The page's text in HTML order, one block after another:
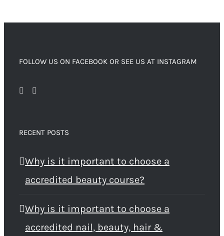
FOLLOW US ON FACEBOOK OR SEE US AT INSTAGRAM
RECENT POSTS
Why is it important to choose a
accredited beauty course?
Why is it important to choose a
accredited nail, beauty, hair &